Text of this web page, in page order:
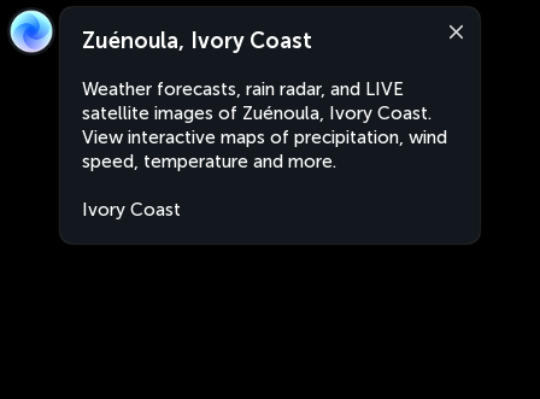
Zuénoula, Ivory Coast
Weather forecasts, rain radar, and LIVE
satellite images of Zuénoula, Ivory Coast.
View interactive maps of precipitation, wind
speed, temperature and more.
Ivory Coast